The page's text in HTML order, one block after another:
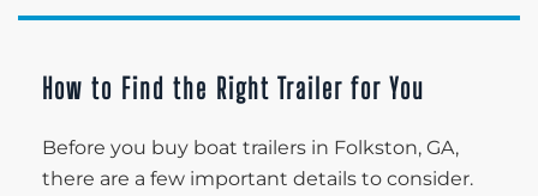
How to Find the Right Trailer for You
Before you buy boat trailers in Folkston, GA,
there are a few important details to consider.